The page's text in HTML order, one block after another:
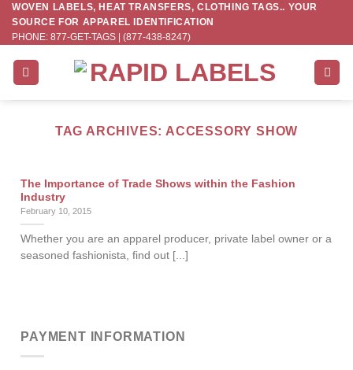
Skip
content
WOVEN LABELS, HEAT TRANSFERS, CLOTHING TAGS.. YOUR
SOURCE FOR APPAREL IDENTIFICATION
PHONE: 877-GET-TAGS | (877-438-8247)
TAG ARCHIVES: ACCESSORY SHOW
The Importance of Trade Shows within the Fashion
Industry
February 10, 2015
Whether you are an apparel producer, private label owner or a
seasoned fashionista, find out [...]
PAYMENT INFORMATION